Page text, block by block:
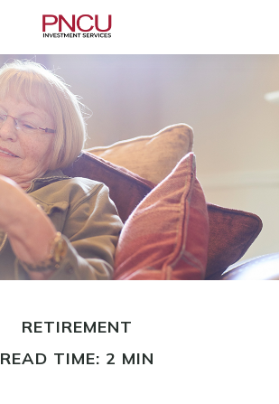
RETIREMENT
READ TIME: 2 MIN